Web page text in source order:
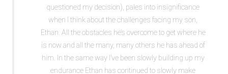
questioned my decision), pales into insignificance
when I think about the challenges facing my son,
Ethan. All the obstacles he’s overcome to get where he
is now and all the many, many others he has ahead of
him. In the same way I’ve been slowly building up my
endurance Ethan has continued to slowly make